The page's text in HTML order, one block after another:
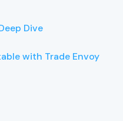
Dive
with Trade Envoy